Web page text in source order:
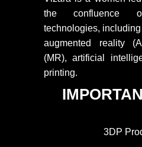
the confluence of
technologies,
augmented reality
(MR), artificial
printing.
3DP